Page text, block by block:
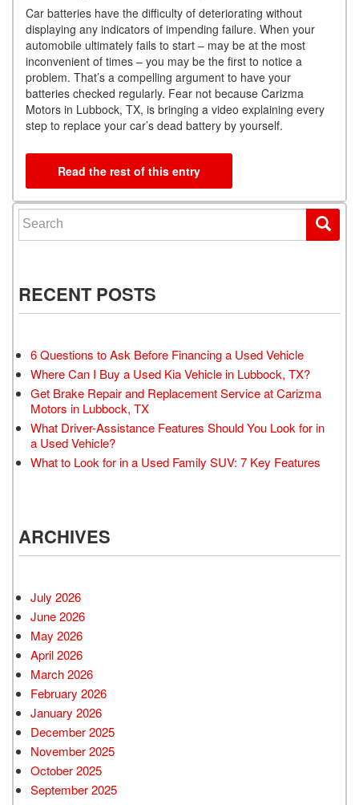
Car batteries have the difficulty of deteriorating without
displaying any indicators of impending failure. When your
automobile ultimately fails to start – may be at the most
inconvenient of times – you may be the first to notice a
problem. That’s a compelling argument to have your
batteries checked regularly. Fear not because Carizma
Motors in Lubbock, TX, is bringing a video explaining every
step to replace your car’s dead battery by yourself.
Read the rest of this entry
Search for:
RECENT POSTS
6 Questions to Ask Before Financing a Used Vehicle
Where Can I Buy a Used Kia Vehicle in Lubbock, TX?
Get Brake Repair and Replacement Service at Carizma
Motors in Lubbock, TX
What Driver-Assistance Features Should You Look for in
a Used Vehicle?
What to Look for in a Used Family SUV: 7 Key Features
ARCHIVES
July 2026
June 2026
May 2026
April 2026
March 2026
February 2026
January 2026
December 2025
November 2025
October 2025
September 2025